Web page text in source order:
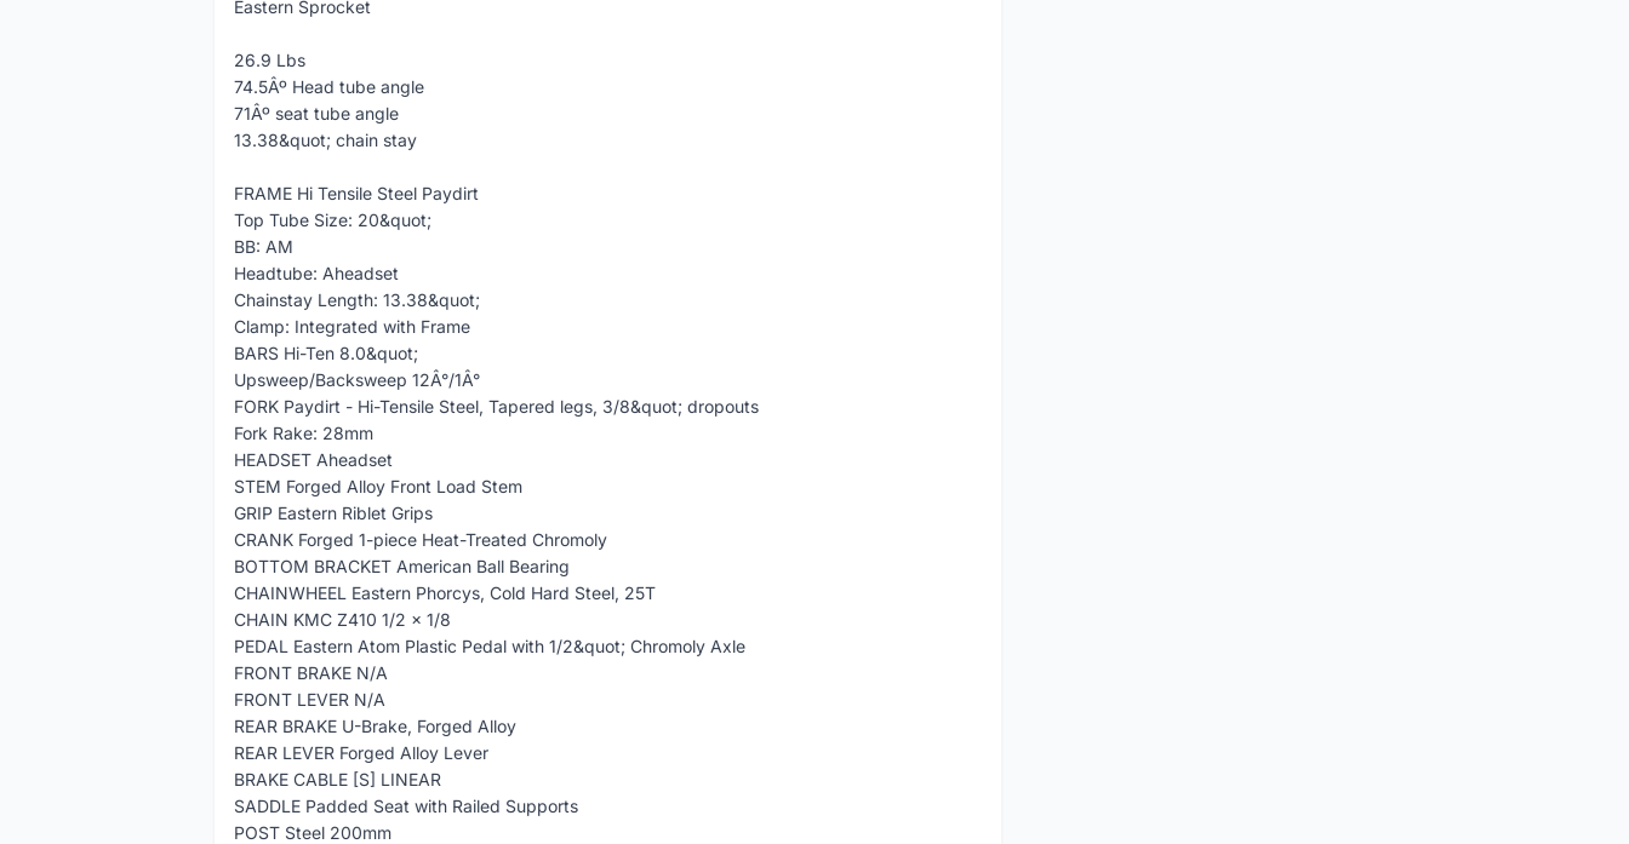
Eastern Sprocket
26.9 Lbs
74.5Âº Head tube angle
71Âº seat tube angle
13.38&quot; chain stay
FRAME Hi Tensile Steel Paydirt
Top Tube Size: 20&quot;
BB: AM
Headtube: Aheadset
Chainstay Length: 13.38&quot;
Clamp: Integrated with Frame
BARS Hi-Ten 8.0&quot;
Upsweep/Backsweep 12Â°/1Â°
FORK Paydirt - Hi-Tensile Steel, Tapered legs, 3/8&quot; dropouts
Fork Rake: 28mm
HEADSET Aheadset
STEM Forged Alloy Front Load Stem
GRIP Eastern Riblet Grips
CRANK Forged 1-piece Heat-Treated Chromoly
BOTTOM BRACKET American Ball Bearing
CHAINWHEEL Eastern Phorcys, Cold Hard Steel, 25T
CHAIN KMC Z410 1/2 x 1/8
PEDAL Eastern Atom Plastic Pedal with 1/2&quot; Chromoly Axle
FRONT BRAKE N/A
FRONT LEVER N/A
REAR BRAKE U-Brake, Forged Alloy
REAR LEVER Forged Alloy Lever
BRAKE CABLE [S] LINEAR
SADDLE Padded Seat with Railed Supports
POST Steel 200mm